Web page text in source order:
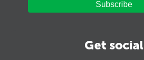
Subscribe
Get social